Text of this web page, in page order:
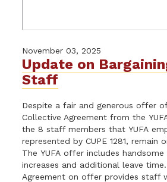
November 03, 2025
Update on
Staff
Despite a fair and generous offer
Collective Agreement from the
the 8 staff members that YUFA
represented by CUPE 1281, remain
The YUFA offer includes
increases and additional leave
Agreement on offer provides staff